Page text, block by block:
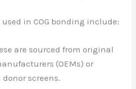
in COG bonding include:
are sourced from original
(OEMs) or
screens.